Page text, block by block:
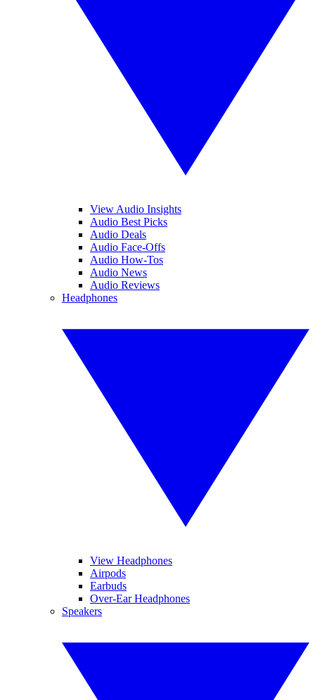
View Audio Insights
Audio Best Picks
Audio Deals
Audio Face-Offs
Audio How-Tos
Audio News
Audio Reviews
Headphones
View Headphones
Airpods
Earbuds
Over-Ear Headphones
Speakers